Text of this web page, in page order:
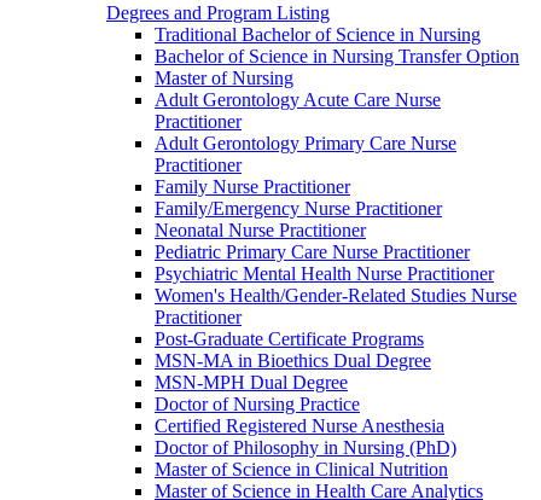
Degrees and Program Listing
Traditional Bachelor of Science in Nursing
Bachelor of Science in Nursing Transfer Option
Master of Nursing
Adult Gerontology Acute Care Nurse
Practitioner
Adult Gerontology Primary Care Nurse
Practitioner
Family Nurse Practitioner
Family/Emergency Nurse Practitioner
Neonatal Nurse Practitioner
Pediatric Primary Care Nurse Practitioner
Psychiatric Mental Health Nurse Practitioner
Women's Health/Gender-Related Studies Nurse
Practitioner
Post-Graduate Certificate Programs
MSN-MA in Bioethics Dual Degree
MSN-MPH Dual Degree
Doctor of Nursing Practice
Certified Registered Nurse Anesthesia
Doctor of Philosophy in Nursing (PhD)
Master of Science in Clinical Nutrition
Master of Science in Health Care Analytics